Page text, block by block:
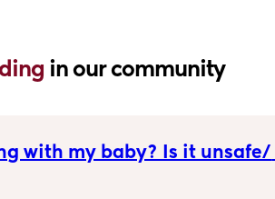
in our community
with my baby? Is it unsafe/